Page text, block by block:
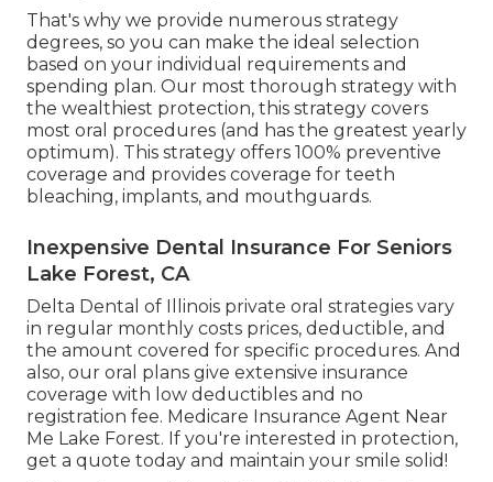
That's why we provide numerous strategy
degrees, so you can make the ideal selection
based on your individual requirements and
spending plan. Our most thorough strategy with
the wealthiest protection, this strategy covers
most oral procedures (and has the greatest yearly
optimum). This strategy offers 100% preventive
coverage and provides coverage for teeth
bleaching, implants, and mouthguards.
Inexpensive Dental Insurance For Seniors
Lake Forest, CA
Delta Dental of Illinois private oral strategies vary
in regular monthly costs prices, deductible, and
the amount covered for specific procedures. And
also, our oral plans give extensive insurance
coverage with low deductibles and no
registration fee. Medicare Insurance Agent Near
Me Lake Forest. If you're interested in protection,
get a quote today and maintain your smile solid!